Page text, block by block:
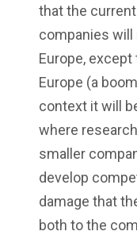
that the
companies will
Europe,
Europe (a
context it will
where
smaller
develop
damage that
both to the